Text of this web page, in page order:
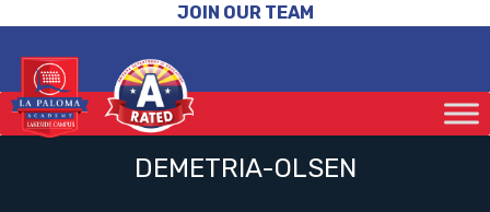
JOIN OUR TEAM
DEMETRIA-OLSEN